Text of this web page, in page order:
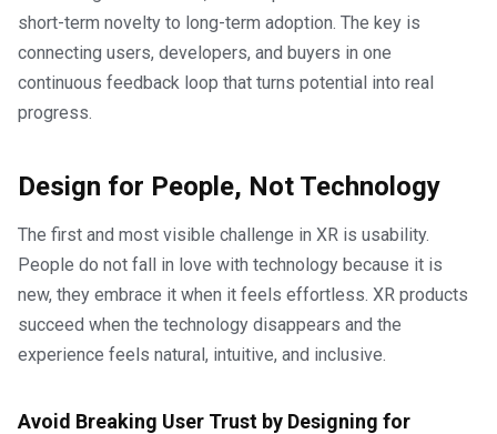
short-term novelty to long-term adoption. The key is
connecting users, developers, and buyers in one
continuous feedback loop that turns potential into real
progress.
Design for People, Not Technology
The first and most visible challenge in XR is usability.
People do not fall in love with technology because it is
new, they embrace it when it feels effortless. XR products
succeed when the technology disappears and the
experience feels natural, intuitive, and inclusive.
Avoid Breaking User Trust by Designing for